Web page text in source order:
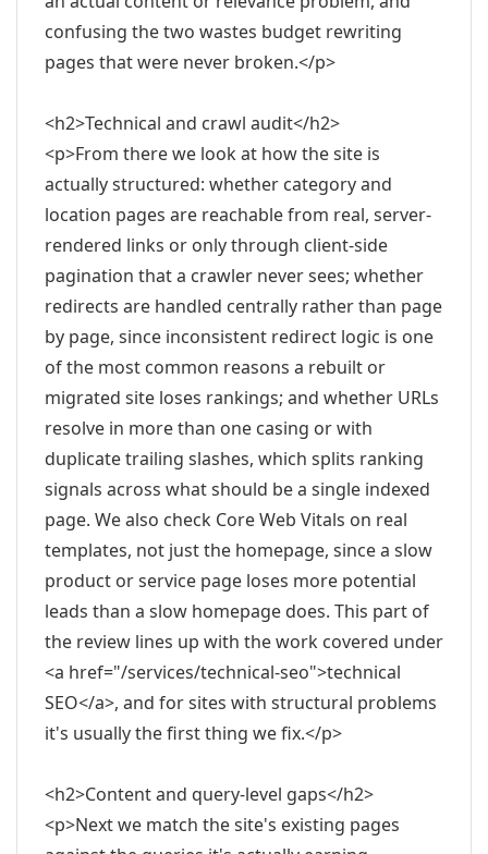
confusing the two wastes budget rewriting
pages that were never broken.</p>
<h2>Technical and crawl audit</h2>
<p>From there we look at how the site is
actually structured: whether category and
location pages are reachable from real, server-
rendered links or only through client-side
pagination that a crawler never sees; whether
redirects are handled centrally rather than page
by page, since inconsistent redirect logic is one
of the most common reasons a rebuilt or
migrated site loses rankings; and whether URLs
resolve in more than one casing or with
duplicate trailing slashes, which splits ranking
signals across what should be a single indexed
page. We also check Core Web Vitals on real
templates, not just the homepage, since a slow
product or service page loses more potential
leads than a slow homepage does. This part of
the review lines up with the work covered under
<a href="/services/technical-seo">technical
SEO</a>, and for sites with structural problems
it's usually the first thing we fix.</p>
<h2>Content and query-level gaps</h2>
<p>Next we match the site's existing pages